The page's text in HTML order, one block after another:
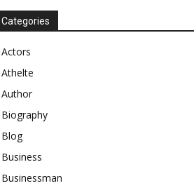
Categories
Actors
Athelte
Author
Biography
Blog
Business
Businessman